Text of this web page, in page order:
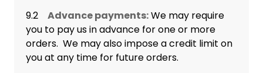
9.2 Advance payments:We may require
you to pay us in advance for one or more
orders. We may also impose a credit limit on
you at any time for future orders.